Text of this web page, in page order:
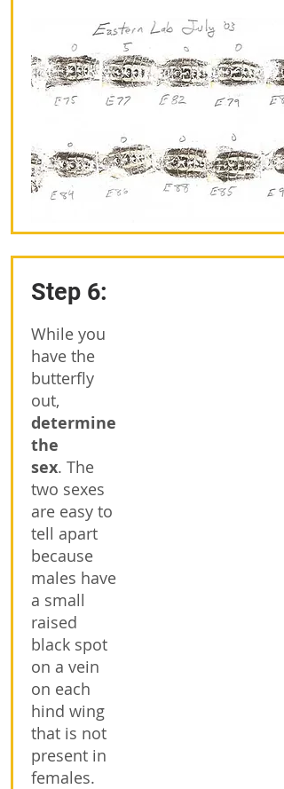
Step 6:
While you
have the
butterfly
out,
determine
the
sex. The
two sexes
are easy to
tell apart
because
males have
a small
raised
black spot
on a vein
on each
hind wing
that is not
present in
females.